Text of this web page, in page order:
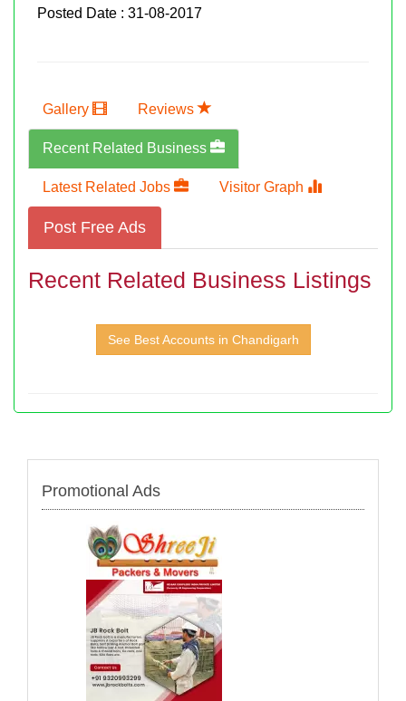
Posted Date : 31-08-2017
Gallery Reviews
Recent Related Business
Latest Related Jobs Visitor Graph
Post Free Ads
Recent Related Business Listings
See Best Accounts in Chandigarh
Promotional Ads